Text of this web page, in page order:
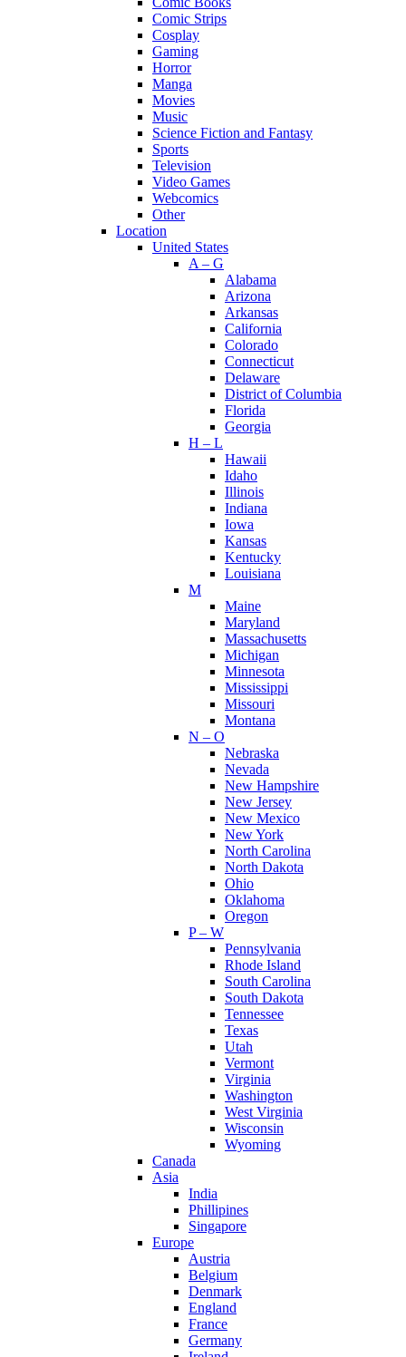
Comic Strips
Cosplay
Gaming
Horror
Manga
Movies
Music
Science Fiction and Fantasy
Sports
Television
Video Games
Webcomics
Other
Location
United States
A – G
Alabama
Arizona
Arkansas
California
Colorado
Connecticut
Delaware
District of Columbia
Florida
Georgia
H – L
Hawaii
Idaho
Illinois
Indiana
Iowa
Kansas
Kentucky
Louisiana
M
Maine
Maryland
Massachusetts
Michigan
Minnesota
Mississippi
Missouri
Montana
N – O
Nebraska
Nevada
New Hampshire
New Jersey
New Mexico
New York
North Carolina
North Dakota
Ohio
Oklahoma
Oregon
P – W
Pennsylvania
Rhode Island
South Carolina
South Dakota
Tennessee
Texas
Utah
Vermont
Virginia
Washington
West Virginia
Wisconsin
Wyoming
Canada
Asia
India
Phillipines
Singapore
Europe
Austria
Belgium
Denmark
England
France
Germany